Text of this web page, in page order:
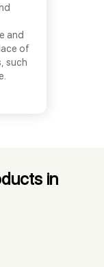
and
of
such
in